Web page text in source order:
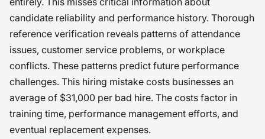
candidate reliability and performance history. Thorough
reference verification reveals patterns of attendance
issues, customer service problems, or workplace
conflicts. These patterns predict future performance
challenges. This hiring mistake costs businesses an
average of $31,000 per bad hire. The costs factor in
training time, performance management efforts, and
eventual replacement expenses.